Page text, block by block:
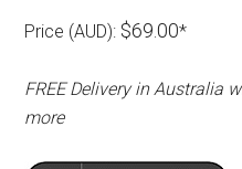
Price (AUD): $69.00*
FREE Delivery in Australia
more